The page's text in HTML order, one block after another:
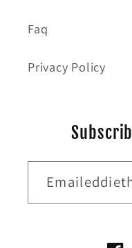
Faq
Privacy Policy